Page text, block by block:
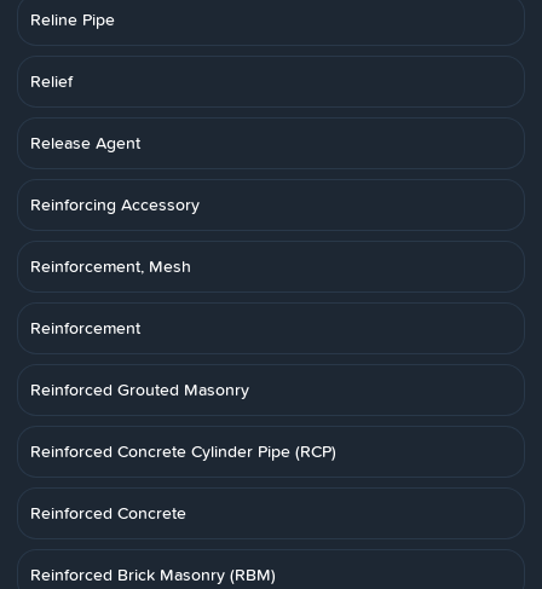
Reline Pipe
Relief
Release Agent
Reinforcing Accessory
Reinforcement, Mesh
Reinforcement
Reinforced Grouted Masonry
Reinforced Concrete Cylinder Pipe (RCP)
Reinforced Concrete
Reinforced Brick Masonry (RBM)